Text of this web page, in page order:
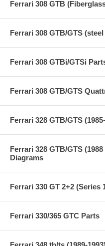
Ferrari 308 GTB
Ferrari 308 GTB/GTS
Ferrari 308 GTBi/GTSi
Ferrari 308 GTB/GTS
Ferrari 328 GTB/GTS
Ferrari 328 GTB/GTS
Diagrams
Ferrari 330 GT 2+2 (Series
Ferrari 330/365 GTC Parts